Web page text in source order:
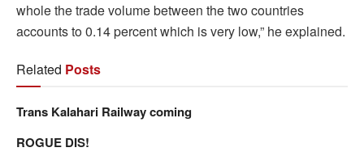
whole the trade volume between the two countries
accounts to 0.14 percent which is very low,” he explained.
Related Posts
Trans Kalahari Railway coming
ROGUE DIS!